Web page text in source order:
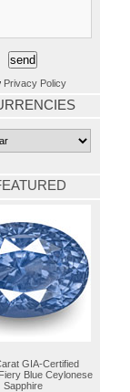
Privacy Policy
GIA-Certified
Blue Ceylonese
Sapphire